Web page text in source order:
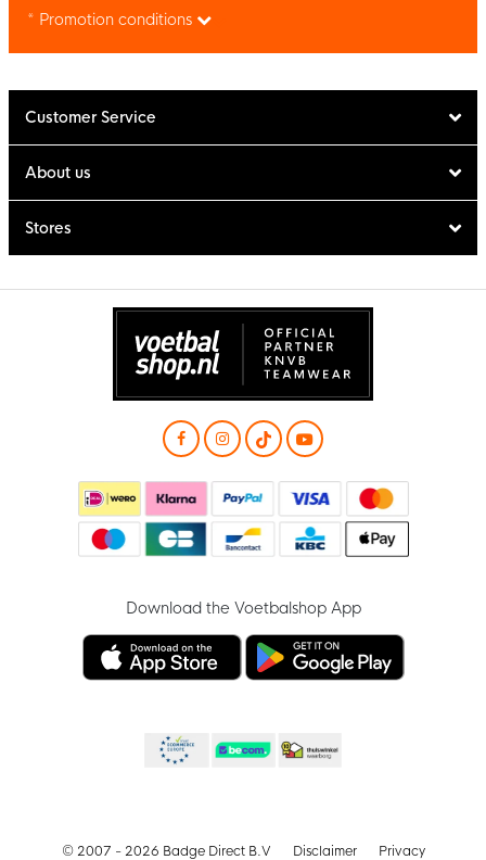
* Promotion conditions
Customer Service
About us
Stores
Download the Voetbalshop App
© 2007 - 2026 Badge Direct B.V Disclaimer Privacy